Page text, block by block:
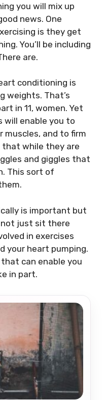
you will mix up
news. One
is they get
You’ll be including
are.
conditioning is
weights. That’s
in 11, women. Yet
will enable you to
muscles, and to firm
that while they are
and giggles that
This sort of
is important but
not just sit there
in exercises
your heart pumping.
can enable you
in part.